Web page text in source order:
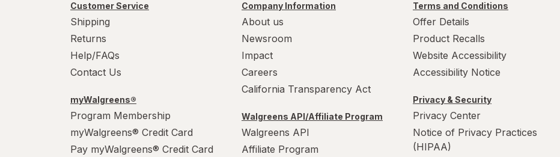
Customer Service
Shipping
Returns
Help/FAQs
Contact Us
myWalgreens®
Program Membership
myWalgreens® Credit Card
Pay myWalgreens® Credit Card
Company Information
About us
Newsroom
Impact
Careers
California Transparency Act
Walgreens API/Affiliate Program
Walgreens API
Affiliate Program
Terms and Conditions
Offer Details
Product Recalls
Website Accessibility
Accessibility Notice
Privacy & Security
Privacy Center
Notice of Privacy Practices
(HIPAA)